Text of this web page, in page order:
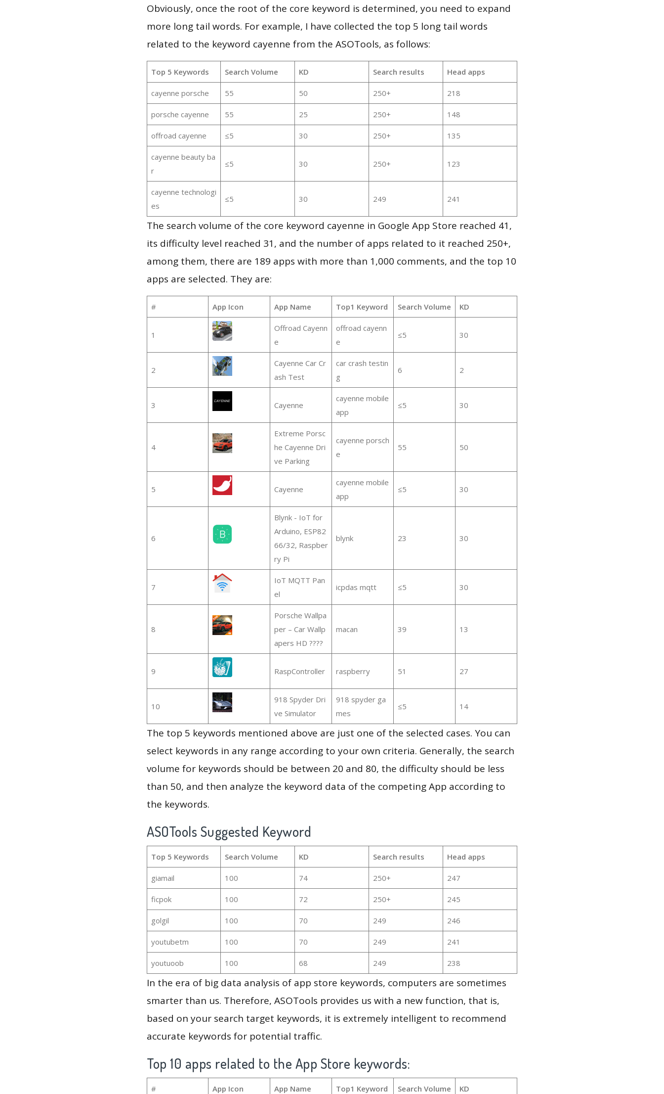
Obviously, once the root of the core keyword is determined, you need to expand
more long tail words. For example, I have collected the top 5 long tail words
related to the keyword cayenne from the ASOTools, as follows:
Top 5 Keywords Search Volume KD Search results Head apps
cayenne porsche 55 50 250+ 218
porsche cayenne 55 25 250+ 148
offroad cayenne ≤5 30 250+ 135
cayenne beauty ba
r
≤5 30 250+ 123
cayenne technologi
es
≤5 30 249 241
The search volume of the core keyword cayenne in Google App Store reached 41,
its difficulty level reached 31, and the number of apps related to it reached 250+,
among them, there are 189 apps with more than 1,000 comments, and the top 10
apps are selected. They are:
# App Icon App Name Top1 Keyword Search Volume KD
1
Offroad Cayenn
e
offroad cayenn
e
≤5 30
2
Cayenne Car Cr
ash Test
car crash testin
g
6 2
3 Cayenne
cayenne mobile
app
≤5 30
4
Extreme Porsc
he Cayenne Dri
ve Parking
cayenne porsch
e
55 50
5 Cayenne
cayenne mobile
app
≤5 30
6
Blynk - IoT for
Arduino, ESP82
66/32, Raspber
ry Pi
blynk 23 30
7
IoT MQTT Pan
el
icpdas mqtt ≤5 30
8
Porsche Wallpa
per – Car Wallp
apers HD ????
macan 39 13
9 RaspController raspberry 51 27
10
918 Spyder Dri
ve Simulator
918 spyder ga
mes
≤5 14
The top 5 keywords mentioned above are just one of the selected cases. You can
select keywords in any range according to your own criteria. Generally, the search
volume for keywords should be between 20 and 80, the difficulty should be less
than 50, and then analyze the keyword data of the competing App according to
the keywords.
ASOTools Suggested Keyword
Top 5 Keywords Search Volume KD Search results Head apps
giamail 100 74 250+ 247
ficpok 100 72 250+ 245
golgil 100 70 249 246
youtubetm 100 70 249 241
youtuoob 100 68 249 238
In the era of big data analysis of app store keywords, computers are sometimes
smarter than us. Therefore, ASOTools provides us with a new function, that is,
based on your search target keywords, it is extremely intelligent to recommend
accurate keywords for potential traffic.
Top 10 apps related to the App Store keywords:
# App Icon App Name Top1 Keyword Search Volume KD